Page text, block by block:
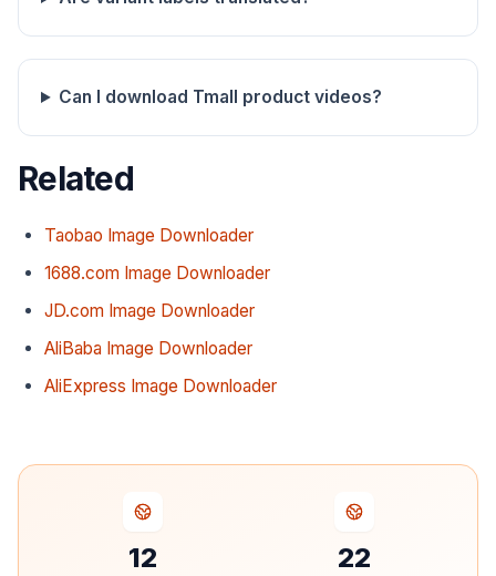
Can I download Tmall product videos?
Related
Taobao Image Downloader
1688.com Image Downloader
JD.com Image Downloader
AliBaba Image Downloader
AliExpress Image Downloader
12 22